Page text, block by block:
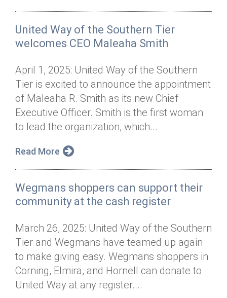
United Way of the Southern Tier
welcomes CEO Maleaha Smith
April 1, 2025: United Way of the Southern
Tier is excited to announce the appointment
of Maleaha R. Smith as its new Chief
Executive Officer. Smith is the first woman
to lead the organization, which...
Read More
Wegmans shoppers can support their
community at the cash register
March 26, 2025: United Way of the Southern
Tier and Wegmans have teamed up again
to make giving easy. Wegmans shoppers in
Corning, Elmira, and Hornell can donate to
United Way at any register....